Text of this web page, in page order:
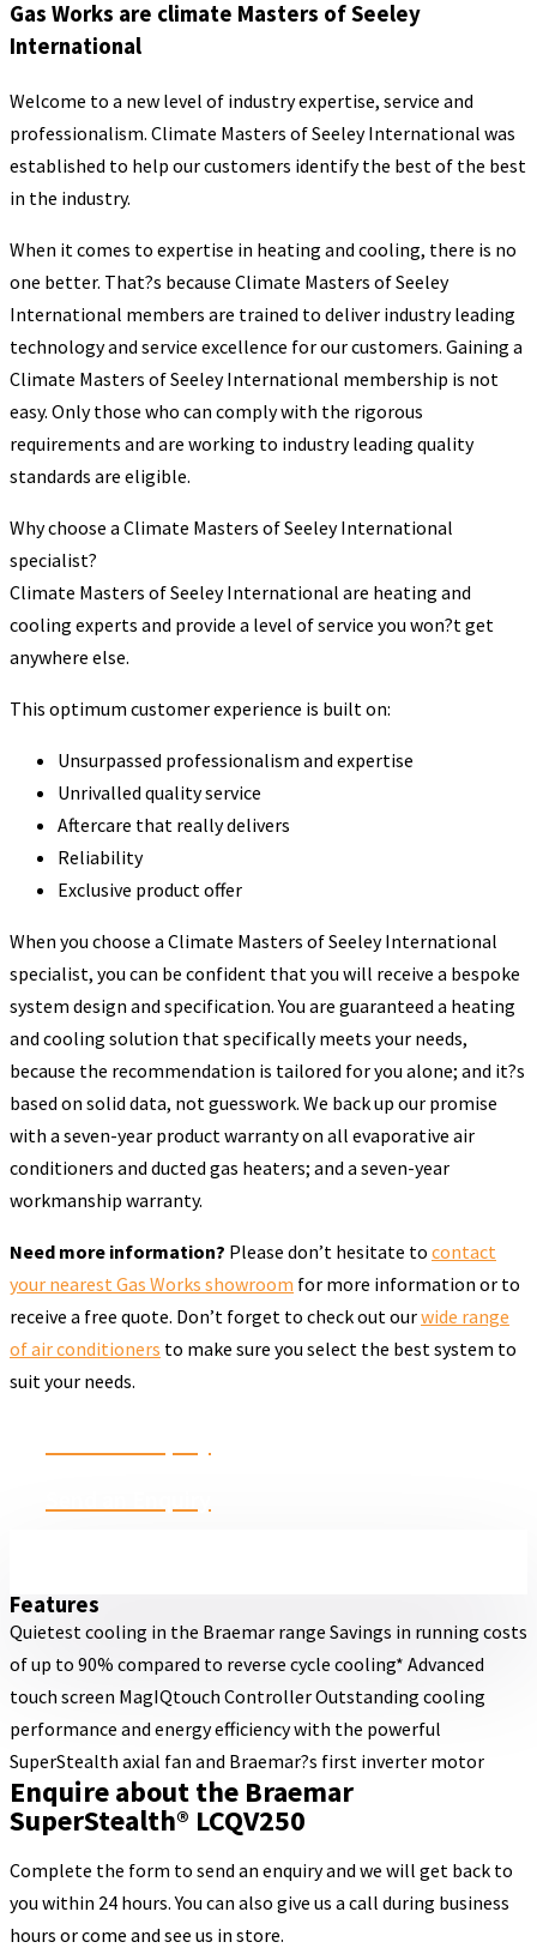
Gas Works are climate Masters of Seeley
International
Welcome to a new level of industry expertise, service and
professionalism. Climate Masters of Seeley International was
established to help our customers identify the best of the best
in the industry.
When it comes to expertise in heating and cooling, there is no
one better. That?s because Climate Masters of Seeley
International members are trained to deliver industry leading
technology and service excellence for our customers. Gaining a
Climate Masters of Seeley International membership is not
easy. Only those who can comply with the rigorous
requirements and are working to industry leading quality
standards are eligible.
Why choose a Climate Masters of Seeley International
specialist?
Climate Masters of Seeley International are heating and
cooling experts and provide a level of service you won?t get
anywhere else.
This optimum customer experience is built on:
Unsurpassed professionalism and expertise
Unrivalled quality service
Aftercare that really delivers
Reliability
Exclusive product offer
When you choose a Climate Masters of Seeley International
specialist, you can be confident that you will receive a bespoke
system design and specification. You are guaranteed a heating
and cooling solution that specifically meets your needs,
because the recommendation is tailored for you alone; and it?s
based on solid data, not guesswork. We back up our promise
with a seven-year product warranty on all evaporative air
conditioners and ducted gas heaters; and a seven-year
workmanship warranty.
Need more information? Please don’t hesitate to contact
your nearest Gas Works showroom for more information or to
receive a free quote. Don’t forget to check out ourwide range
of air conditioners to make sure you select the best system to
suit your needs.
Features
Quietest cooling in the Braemar range Savings in running costs
of up to 90% compared to reverse cycle cooling* Advanced
touch screen MagIQtouch Controller Outstanding cooling
performance and energy efficiency with the powerful
SuperStealth axial fan and Braemar?s first inverter motor
Enquire about the Braemar
SuperStealth® LCQV250
Complete the form to send an enquiry and we will get back to
you within 24 hours. You can also give us a call during business
hours or come and see us in store.